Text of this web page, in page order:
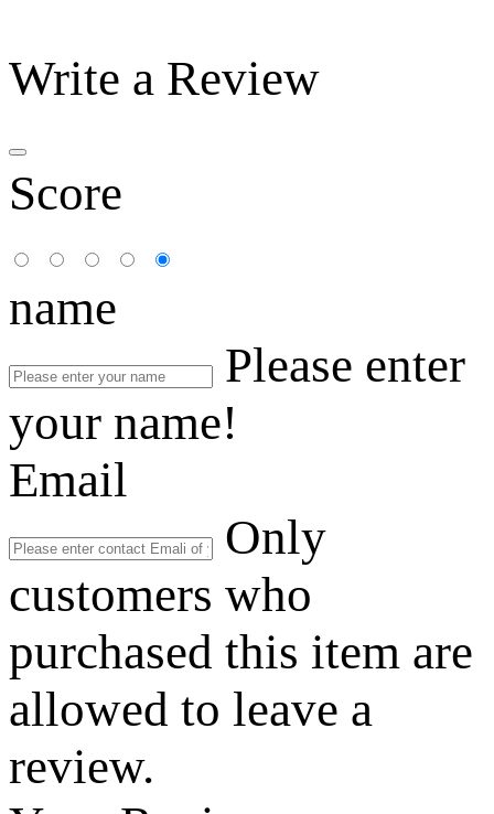
Write a Review
Score
name
Please enter
your name!
Email
Only
customers who
purchased this item are
allowed to leave a
review.